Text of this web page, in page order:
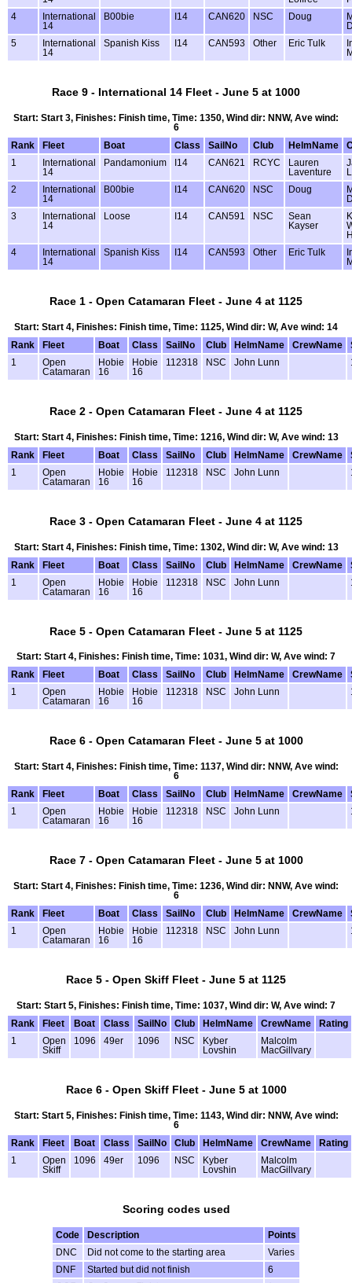
4
International
14
B00bie I14 CAN620 NSC Doug
5
International
14
Spanish Kiss I14 CAN593 Other Eric Tulk
Race 9 - International 14 Fleet - June 5 at 1000
Start: Start 3, Finishes: Finish time, Time: 1350, Wind dir: NNW, Ave wind:
6
Rank
Fleet Boat Class SailNo Club HelmName
1
International
14
Pandamonium I14 CAN621 RCYC
Lauren
Laventure
2
International
14
B00bie I14 CAN620 NSC Doug
3
International
14
Loose I14 CAN591 NSC
Sean
Kayser
4
International
14
Spanish Kiss I14 CAN593 Other Eric Tulk
Race 1 - Open Catamaran Fleet - June 4 at 1125
Start: Start 4, Finishes: Finish time, Time: 1125, Wind dir: W, Ave wind: 14
Rank
Fleet Boat Class SailNo Club HelmName CrewName
1
Open
Catamaran
Hobie
16
Hobie
16
112318 NSC John Lunn
Race 2 - Open Catamaran Fleet - June 4 at 1125
Start: Start 4, Finishes: Finish time, Time: 1216, Wind dir: W, Ave wind: 13
Rank
Fleet Boat Class SailNo Club HelmName CrewName
1
Open
Catamaran
Hobie
16
Hobie
16
112318 NSC John Lunn
Race 3 - Open Catamaran Fleet - June 4 at 1125
Start: Start 4, Finishes: Finish time, Time: 1302, Wind dir: W, Ave wind: 13
Rank
Fleet Boat Class SailNo Club HelmName CrewName
1
Open
Catamaran
Hobie
16
Hobie
16
112318 NSC John Lunn
Race 5 - Open Catamaran Fleet - June 5 at 1125
Start: Start 4, Finishes: Finish time, Time: 1031, Wind dir: W, Ave wind: 7
Rank
Fleet Boat Class SailNo Club HelmName CrewName
1
Open
Catamaran
Hobie
16
Hobie
16
112318 NSC John Lunn
Race 6 - Open Catamaran Fleet - June 5 at 1000
Start: Start 4, Finishes: Finish time, Time: 1137, Wind dir: NNW, Ave wind:
6
Rank
Fleet Boat Class SailNo Club HelmName CrewName
1
Open
Catamaran
Hobie
16
Hobie
16
112318 NSC John Lunn
Race 7 - Open Catamaran Fleet - June 5 at 1000
Start: Start 4, Finishes: Finish time, Time: 1236, Wind dir: NNW, Ave wind:
6
Rank
Fleet Boat Class SailNo Club HelmName CrewName
1
Open
Catamaran
Hobie
16
Hobie
16
112318 NSC John Lunn
Race 5 - Open Skiff Fleet - June 5 at 1125
Start: Start 5, Finishes: Finish time, Time: 1037, Wind dir: W, Ave wind: 7
Rank
Fleet Boat Class SailNo Club HelmName CrewName
Rating
1
Open
Skiff
1096 49er 1096 NSC
Kyber
Lovshin
Malcolm
MacGillvary
Race 6 - Open Skiff Fleet - June 5 at 1000
Start: Start 5, Finishes: Finish time, Time: 1143, Wind dir: NNW, Ave wind:
6
Rank
Fleet Boat Class SailNo Club HelmName CrewName
Rating
1
Open
Skiff
1096 49er 1096 NSC
Kyber
Lovshin
Malcolm
MacGillvary
Scoring codes used
Code Description
Points
DNC
Did not come to the starting area
Varies
DNF
Started but did not finish
6